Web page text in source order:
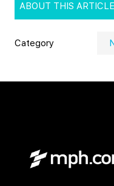
ABOUT THIS ARTICLE
Category